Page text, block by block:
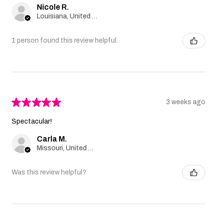
Nicole R.
1 person found this review helpful.
★★★★★ 3 weeks ago
Spectacular!
Carla M.
Was this review helpful?